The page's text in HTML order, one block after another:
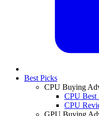
Best Picks
CPU Buying
CPU Best
CPU
GPU Buying